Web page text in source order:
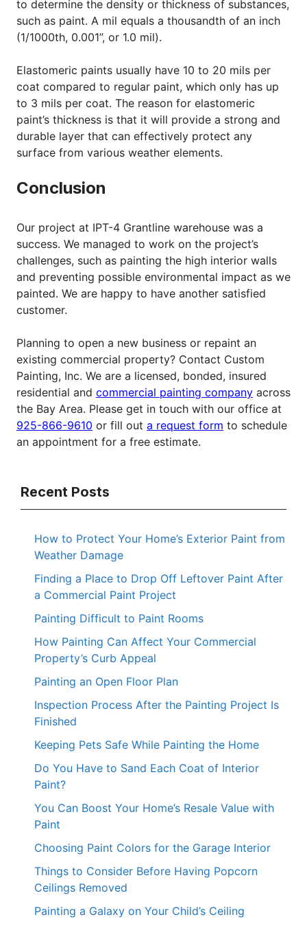
to determine the density or thickness of substances,
such as paint. A mil equals a thousandth of an inch
(1/1000th, 0.001”, or 1.0 mil).
Elastomeric paints usually have 10 to 20 mils per
coat compared to regular paint, which only has up
to 3 mils per coat. The reason for elastomeric
paint’s thickness is that it will provide a strong and
durable layer that can effectively protect any
surface from various weather elements.
Conclusion
Our project at IPT-4 Grantline warehouse was a
success. We managed to work on the project’s
challenges, such as painting the high interior walls
and preventing possible environmental impact as we
painted. We are happy to have another satisfied
customer.
Planning to open a new business or repaint an
existing commercial property? Contact Custom
Painting, Inc. We are a licensed, bonded, insured
residential and commercial painting company across
the Bay Area. Please get in touch with our office at
925-866-9610 or fill out a request form to schedule
an appointment for a free estimate.
Recent Posts
How to Protect Your Home’s Exterior Paint from
Weather Damage
Finding a Place to Drop Off Leftover Paint After
a Commercial Paint Project
Painting Difficult to Paint Rooms
How Painting Can Affect Your Commercial
Property’s Curb Appeal
Painting an Open Floor Plan
Inspection Process After the Painting Project Is
Finished
Keeping Pets Safe While Painting the Home
Do You Have to Sand Each Coat of Interior
Paint?
You Can Boost Your Home’s Resale Value with
Paint
Choosing Paint Colors for the Garage Interior
Things to Consider Before Having Popcorn
Ceilings Removed
Painting a Galaxy on Your Child’s Ceiling